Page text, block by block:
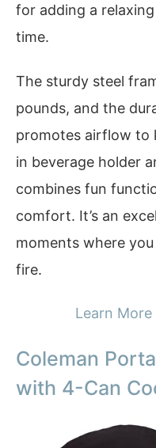
for adding a
time.
The sturdy steel
pounds, and the
promotes airflow to
in beverage holder
combines fun
comfort. It’s an
moments where
fire.
Learn
Coleman
with 4-Can